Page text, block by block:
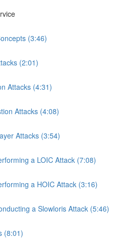
(3:46)
(2:01)
Attacks (4:31)
Attacks (4:08)
Attacks (3:54)
a LOIC Attack (7:08)
a HOIC Attack (3:16)
a Slowloris Attack (5:46)
(8:01)